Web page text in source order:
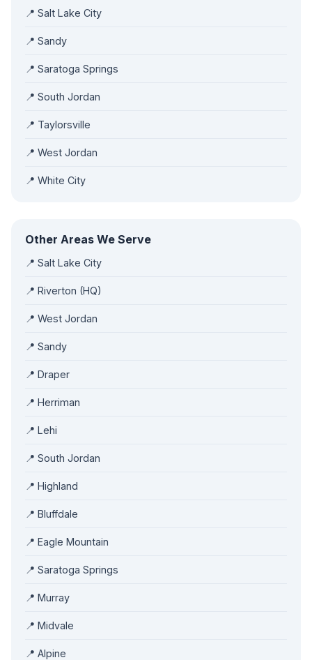
📍 Salt Lake City
📍 Sandy
📍 Saratoga Springs
📍 South Jordan
📍 Taylorsville
📍 West Jordan
📍 White City
Other Areas We Serve
📍 Salt Lake City
📍 Riverton (HQ)
📍 West Jordan
📍 Sandy
📍 Draper
📍 Herriman
📍 Lehi
📍 South Jordan
📍 Highland
📍 Bluffdale
📍 Eagle Mountain
📍 Saratoga Springs
📍 Murray
📍 Midvale
📍 Alpine